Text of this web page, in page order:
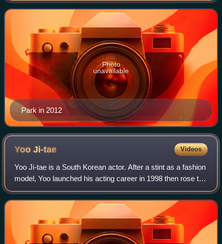
Park in 2012
Photo
unavailable
YooJi-tae Videos
Yoo Ji-tae is a South Korean actor. After a stint as a fashion
model, Yoo launched his acting career in 1998 then rose to
fame through the films Attack the Gas Station and Ditto. In
the succeeding yea